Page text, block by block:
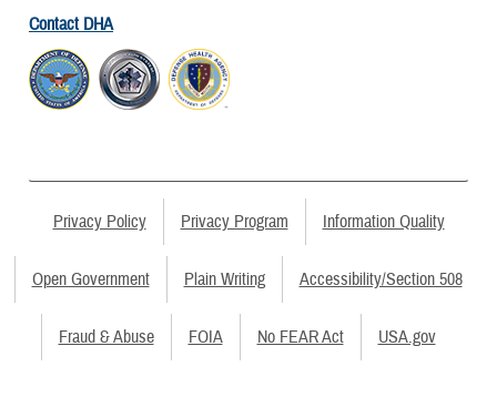
Contact DHA
Privacy Policy Privacy Program Information Quality
Open Government Plain Writing Accessibility/Section 508
Fraud & Abuse FOIA No FEAR Act USA.gov